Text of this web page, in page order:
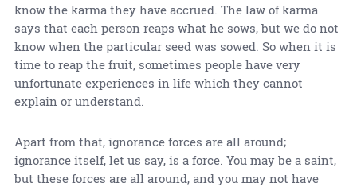
know the karma they have accrued. The law of karma
says that each person reaps what he sows, but we do not
know when the particular seed was sowed. So when it is
time to reap the fruit, sometimes people have very
unfortunate experiences in life which they cannot
explain or understand.
Apart from that, ignorance forces are all around;
ignorance itself, let us say, is a force. You may be a saint,
but these forces are all around, and you may not have